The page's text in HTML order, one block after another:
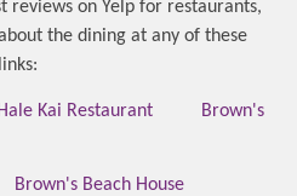
reviews on Yelp for restaurants,
the dining at any of these
Hale Kai Restaurant
Brown's
Brown's Beach House